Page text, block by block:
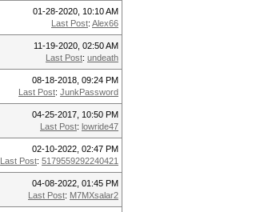
01-28-2020, 10:10 AM
Last Post: Alex66
11-19-2020, 02:50 AM
Last Post: undeath
08-18-2018, 09:24 PM
Last Post: JunkPassword
04-25-2017, 10:50 PM
Last Post: lowride47
02-10-2022, 02:47 PM
Last Post: 5179559292240421
04-08-2022, 01:45 PM
Last Post: M7MXsalar2